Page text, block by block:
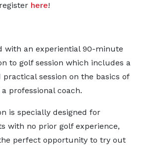
here!
with an experiential 90-minute
to golf session which includes a
practical session on the basics of
professional coach.
is specially designed for
with no prior golf experience,
perfect opportunity to try out